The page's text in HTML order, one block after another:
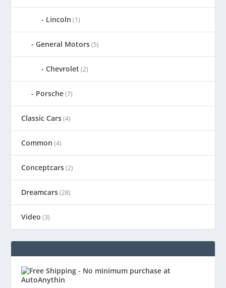
Lincoln (1)
General Motors(5)
Chevrolet (2)
Porsche(7)
Classic Cars(4)
Common (4)
Conceptcars(2)
Dreamcars(28)
Video (3)